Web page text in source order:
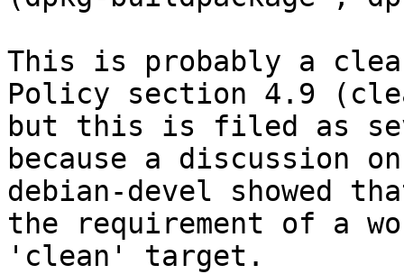
This is probably a
Policy section 4.9
but this is filed as
because a discussion on
debian-devel showed
the requirement of a
'clean' target.